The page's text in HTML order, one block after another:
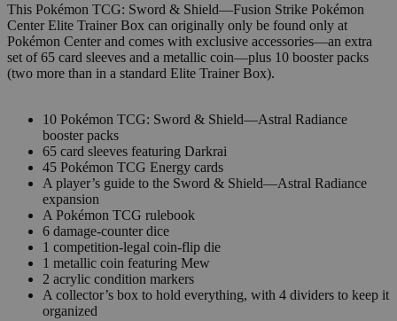
This Pokémon TCG: Sword & Shield—Fusion Strike Pokémon
Center Elite Trainer Box can originally only be found only at
Pokémon Center and comes with exclusive accessories—an extra
set of 65 card sleeves and a metallic coin—plus 10 booster packs
(two more than in a standard Elite Trainer Box).
10 Pokémon TCG: Sword & Shield—Astral Radiance
booster packs
65 card sleeves featuring Darkrai
45 Pokémon TCG Energy cards
A player’s guide to the Sword & Shield—Astral Radiance
expansion
A Pokémon TCG rulebook
6 damage-counter dice
1 competition-legal coin-flip die
1 metallic coin featuring Mew
2 acrylic condition markers
A collector’s box to hold everything, with 4 dividers to keep it
organized